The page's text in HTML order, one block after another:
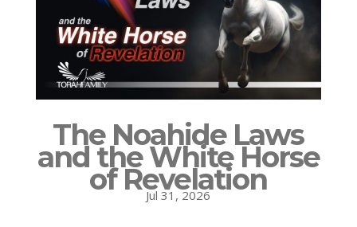
The Noahide Laws
and the White Horse
of Revelation
Jul 31, 2026